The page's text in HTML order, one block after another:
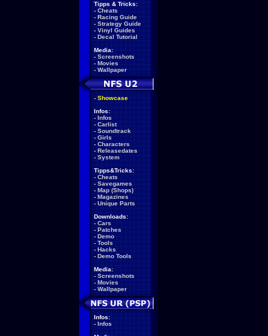
Tipps & Tricks:
- Cheats
- Racing Guide
- Strategy Guide
- Vinyl Guides
- Decal Tutorial
Media:
- Screenshots
- Movies
- Wallpaper
- Showcase
Infos:
- Infos
- Carlist
- Soundtrack
- Girls
- Characters
- Releasedates
- System
Tipps&Tricks:
- Cheats
- Savegames
- Map (Shops)
- Magazines
- Unique Parts
Downloads:
- Cars
- Patches
- Demo
- Tools
- Hacks
- Demo Tools
Media:
- Screenshots
- Movies
- Wallpaper
Infos:
- Infos